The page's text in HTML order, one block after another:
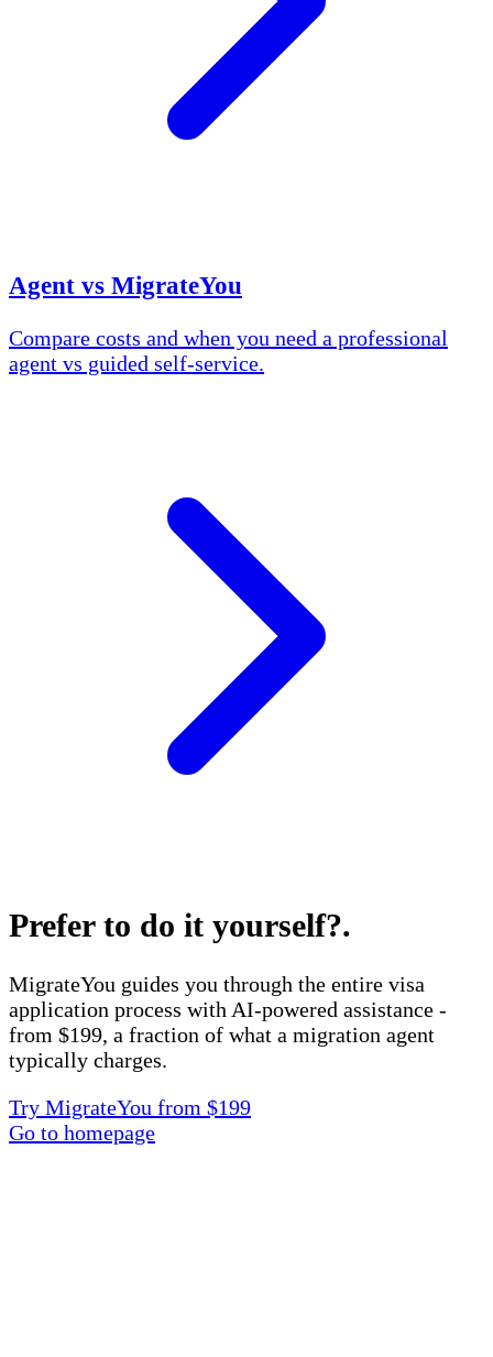
Agent vs MigrateYou
Compare costs and when you need a professional
agent vs guided self-service.
Prefer to do it yourself?.
MigrateYou guides you through the entire visa
application process with AI-powered assistance -
from $199, a fraction of what a migration agent
typically charges.
Try MigrateYou from $199
Go to homepage